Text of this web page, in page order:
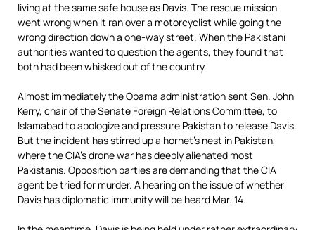
living at the same safe house as Davis. The rescue mission
went wrong when it ran over a motorcyclist while going the
wrong direction down a one-way street. When the Pakistani
authorities wanted to question the agents, they found that
both had been whisked out of the country.
Almost immediately the Obama administration sent Sen. John
Kerry, chair of the Senate Foreign Relations Committee, to
Islamabad to apologize and pressure Pakistan to release Davis.
But the incident has stirred up a hornet’s nest in Pakistan,
where the CIA’s drone war has deeply alienated most
Pakistanis. Opposition parties are demanding that the CIA
agent be tried for murder. A hearing on the issue of whether
Davis has diplomatic immunity will be heard Mar. 14.